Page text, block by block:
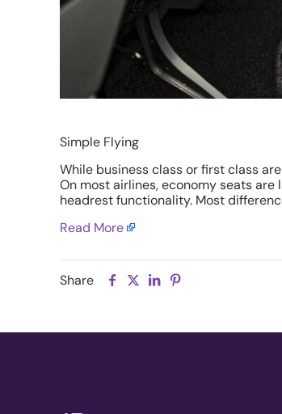
Simple Flying
While business class or first class
On most airlines, economy seats
headrest functionality. Most
Read More
Share